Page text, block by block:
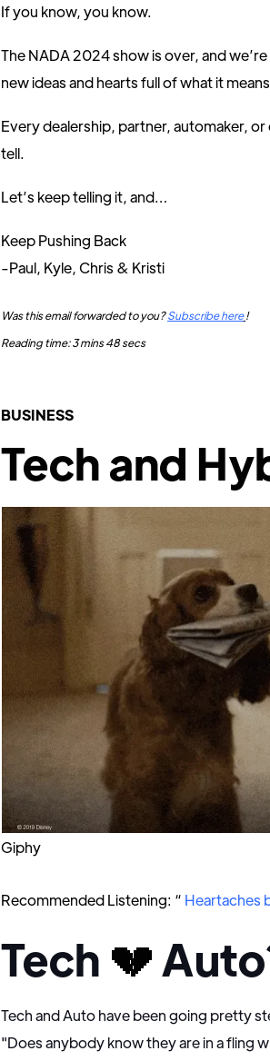
If you know, you know.
The NADA 2024 show is over, and
new ideas and hearts full of what it
Every dealership, partner, automaker,
tell.
Let’s keep telling it, and…
Keep Pushing Back
-Paul, Kyle, Chris & Kristi
Was this email forwarded to you?Subscribe here!
Reading time: 3 mins 48 secs
BUSINESS
Tech and
Giphy
Recommended Listening: “ Heartaches
Tech 💔
Tech and Auto have been going pretty
"Does anybody know they are in a fling